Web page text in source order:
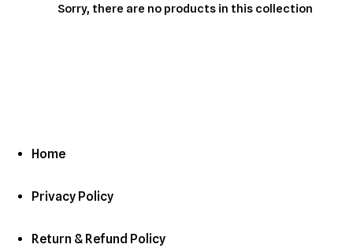
n
Sorry, there are no products in this collection
Home
Privacy Policy
Return & Refund Policy